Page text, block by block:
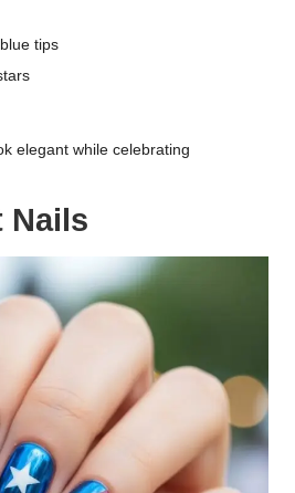
tips
elegant while celebrating
Nails